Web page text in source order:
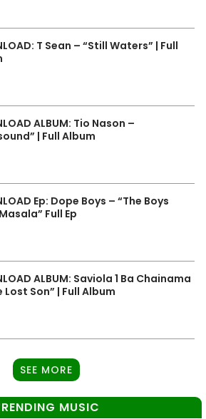
T Sean – “Still Waters” | Full
ALBUM: Tio Nason –
| Full Album
Ep: Dope Boys – “The Boys
Full Ep
ALBUM: Saviola 1 Ba Chainama
Lost Son” | Full Album
SEE MORE
MUSIC